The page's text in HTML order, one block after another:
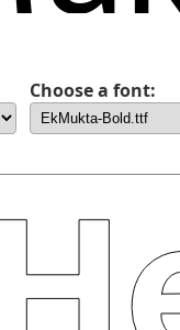
Choose a font: